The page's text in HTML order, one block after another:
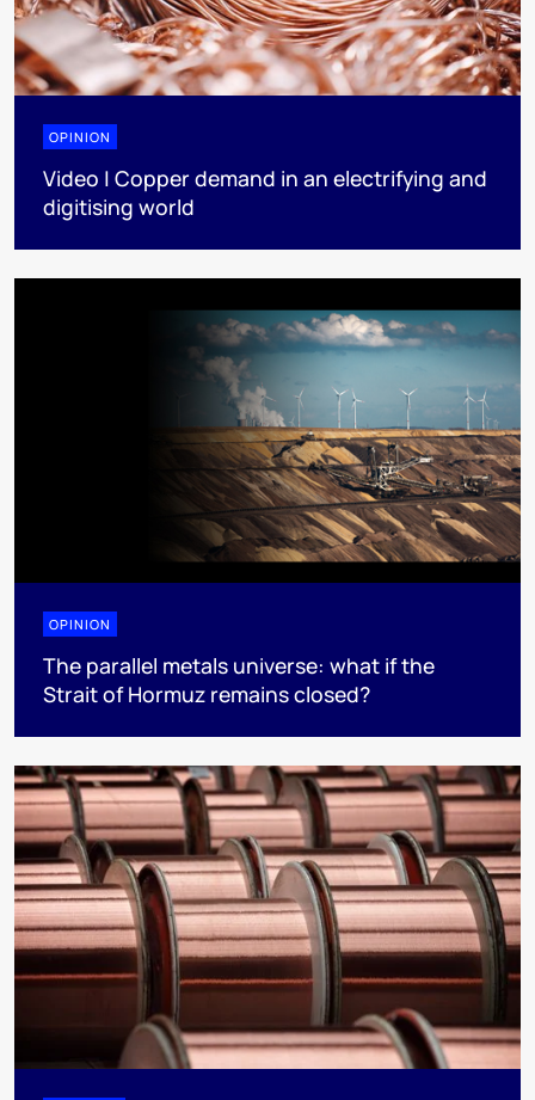
OPINION
Video | Copper demand in an electrifying and
digitising world
OPINION
The parallel metals universe: what if the
Strait of Hormuz remains closed?